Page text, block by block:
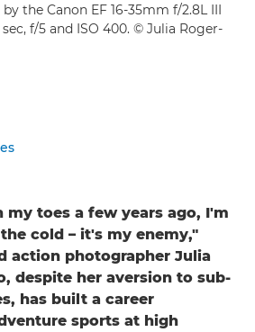
the Canon EF 16-35mm f/2.8L III
sec, f/5 and ISO 400. © Julia Roger-
toes a few years ago, I'm
cold – it's my enemy,"
action photographer Julia
despite her aversion to sub-
has built a career
sports at high